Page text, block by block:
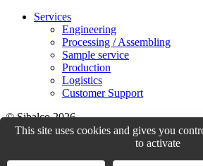
Services
Engineering
Processing / Assembling
Sample service
Production
Logistics
Customer Support
© Sibalco 2026
Datenschutzerklärung
This site uses cookies and gives you
to activate